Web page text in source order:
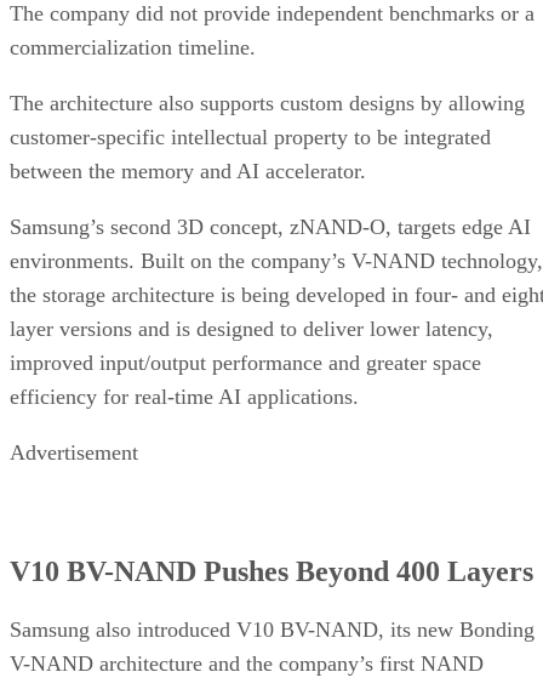
The company did not provide independent benchmarks or a
commercialization timeline.
The architecture also supports custom designs by allowing
customer-specific intellectual property to be integrated
between the memory and AI accelerator.
Samsung’s second 3D concept, zNAND-O, targets edge AI
environments. Built on the company’s V-NAND technology,
the storage architecture is being developed in four- and
layer versions and is designed to deliver lower latency,
improved input/output performance and greater space
efficiency for real-time AI applications.
Advertisement
V10 BV-NAND Pushes Beyond 400 Layers
Samsung also introduced V10 BV-NAND, its new Bonding
V-NAND architecture and the company’s first NAND